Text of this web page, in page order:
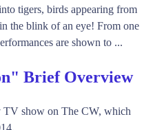
tigers, birds appearing from
the blink of an eye! From one
are shown to ...
Brief Overview
TV show on The CW, which